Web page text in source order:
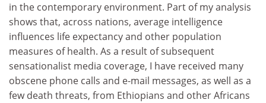
in the contemporary environment. Part of my analysis
shows that, across nations, average intelligence
influences life expectancy and other population
measures of health. As a result of subsequent
sensationalist media coverage, I have received many
obscene phone calls and e-mail messages, as well as a
few death threats, from Ethiopians and other Africans